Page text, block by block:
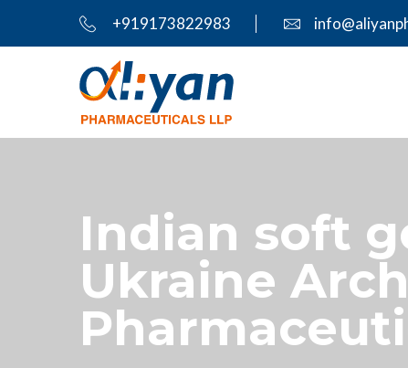
+919173822983
Indian soft
Ukraine